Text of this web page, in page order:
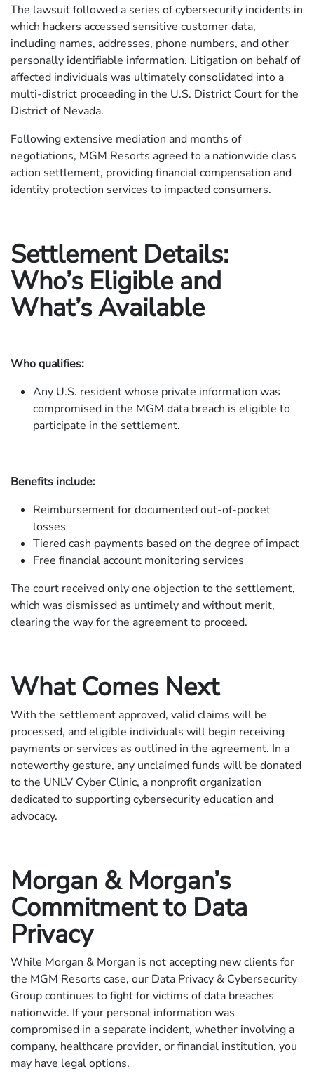
The lawsuit followed a series of cybersecurity incidents in
which hackers accessed sensitive customer data,
including names, addresses, phone numbers, and other
personally identifiable information. Litigation on behalf of
affected individuals was ultimately consolidated into a
multi-district proceeding in the U.S. District Court for the
District of Nevada.
Following extensive mediation and months of
negotiations, MGM Resorts agreed to a nationwide class
action settlement, providing financial compensation and
identity protection services to impacted consumers.
Settlement Details:
Who’s Eligible and
What’s Available
Who qualifies:
Any U.S. resident whose private information was
compromised in the MGM data breach is eligible to
participate in the settlement.
Benefits include:
Reimbursement for documented out-of-pocket
losses
Tiered cash payments based on the degree of impact
Free financial account monitoring services
The court received only one objection to the settlement,
which was dismissed as untimely and without merit,
clearing the way for the agreement to proceed.
What Comes Next
With the settlement approved, valid claims will be
processed, and eligible individuals will begin receiving
payments or services as outlined in the agreement. In a
noteworthy gesture, any unclaimed funds will be donated
to the UNLV Cyber Clinic, a nonprofit organization
dedicated to supporting cybersecurity education and
advocacy.
Morgan & Morgan’s
Commitment to Data
Privacy
While Morgan & Morgan is not accepting new clients for
the MGM Resorts case, our Data Privacy & Cybersecurity
Group continues to fight for victims of data breaches
nationwide. If your personal information was
compromised in a separate incident, whether involving a
company, healthcare provider, or financial institution, you
may have legal options.